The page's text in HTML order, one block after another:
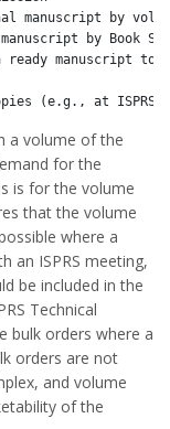
manuscript by
by Book
manuscript to
a volume of the
for the
is for the volume
that the volume
where a
an ISPRS meeting,
be included in the
Technical
bulk orders where a
orders are not
and volume
of the